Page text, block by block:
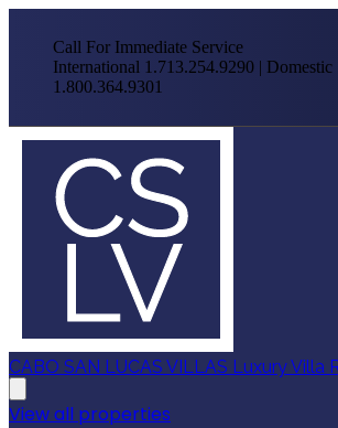
Call For Immediate Service
International 1.713.254.9290 | Domestic
1.800.364.9301
CABO SAN LUCAS VILLAS Luxury Villa
View all properties